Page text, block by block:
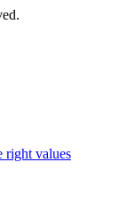
right values